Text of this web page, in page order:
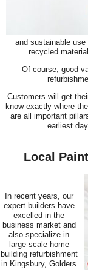
and sustainable
recycled
Of course, good
Customers will get
know exactly where
are all important
earliest
Local
In recent years, our
expert builders have
excelled in the
business market and
also specialize in
large-scale home
building refurbishment
in Kingsbury, Golders